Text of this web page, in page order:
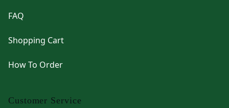
FAQ
Shopping Cart
How To Order
Customer Service